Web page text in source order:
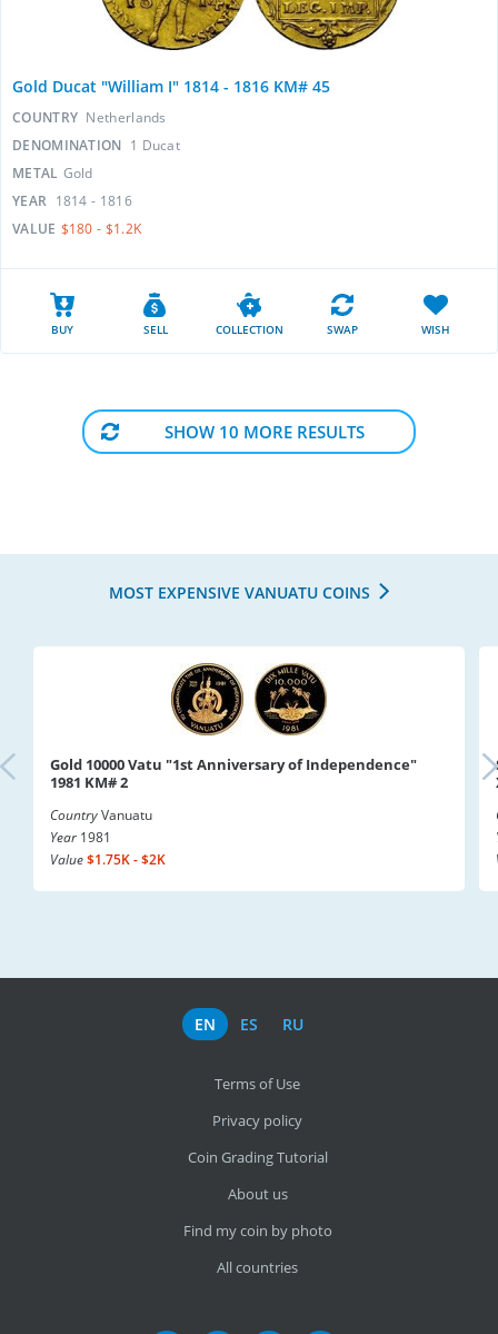
Gold Ducat "William I" 1814 - 1816 KM# 45
COUNTRY Netherlands
DENOMINATION 1 Ducat
METAL Gold
YEAR 1814 - 1816
VALUE $180 - $1.2K
BUY SELL COLLECTION SWAP WISH
SHOW 10 MORE RESULTS
MOST EXPENSIVE VANUATU COINS
Gold 10000 Vatu "1st Anniversary of Independence"
1981 KM# 2
CountryVanuatu
Year 1981
Value$1.75K - $2K
EN ES RU
Terms of Use
Privacy policy
Coin Grading Tutorial
About us
Find my coin by photo
All countries